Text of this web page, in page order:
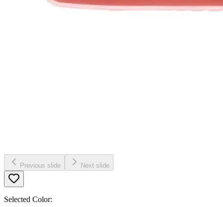
Previous slide Next slide
Selected Color: